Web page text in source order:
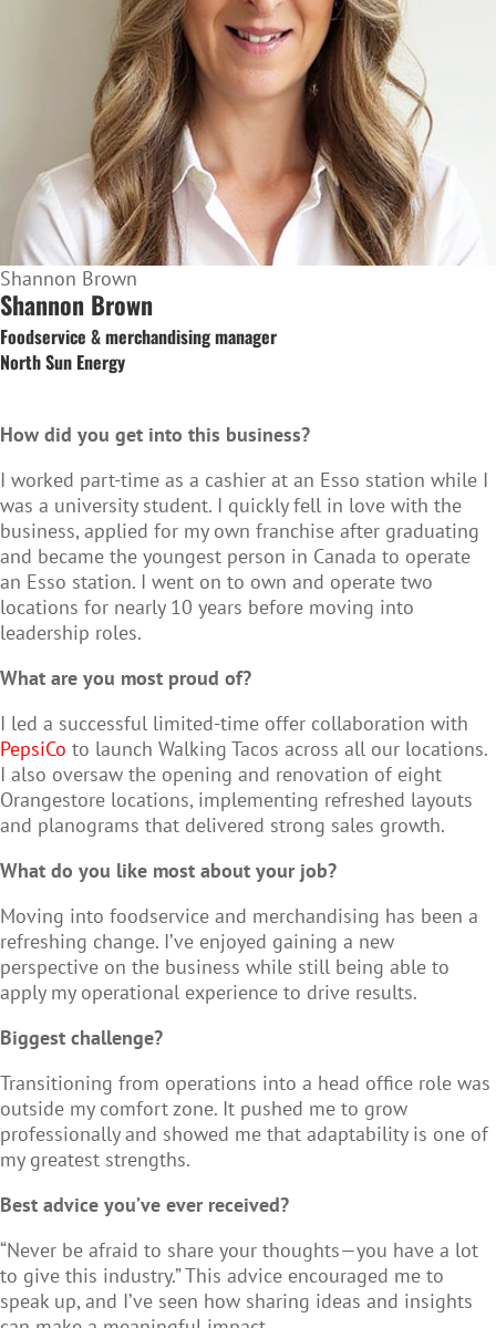
Shannon Brown
Shannon Brown
Foodservice & merchandising manager
North Sun Energy
How did you get into this business?
I worked part‑time as a cashier at an Esso station while I
was a university student. I quickly fell in love with the
business, applied for my own franchise after graduating
and became the youngest person in Canada to operate
an Esso station. I went on to own and operate two
locations for nearly 10 years before moving into
leadership roles.
What are you most proud of?
I led a successful limited‑time offer collaboration with
PepsiCo to launch Walking Tacos across all our locations.
I also oversaw the opening and renovation of eight
Orangestore locations, implementing refreshed layouts
and planograms that delivered strong sales growth.
What do you like most about your job?
Moving into foodservice and merchandising has been a
refreshing change. I’ve enjoyed gaining a new
perspective on the business while still being able to
apply my operational experience to drive results.
Biggest challenge?
Transitioning from operations into a head office role was
outside my comfort zone. It pushed me to grow
professionally and showed me that adaptability is one of
my greatest strengths.
Best advice you’ve ever received?
“Never be afraid to share your thoughts—you have a lot
to give this industry.” This advice encouraged me to
speak up, and I’ve seen how sharing ideas and insights